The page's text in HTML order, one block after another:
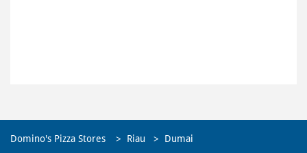
Domino's Pizza Stores Riau Dumai